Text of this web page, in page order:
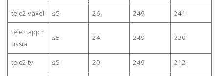
tele2 växel ≤5 26 249 241
tele2 app r
ussia
≤5 24 249 230
tele2 tv ≤5 20 249 212